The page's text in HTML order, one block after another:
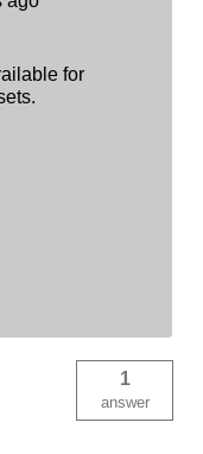
for
1
answer